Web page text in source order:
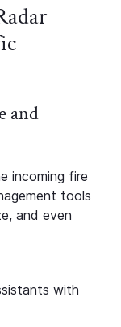
and
incoming fire
tools
and even
with